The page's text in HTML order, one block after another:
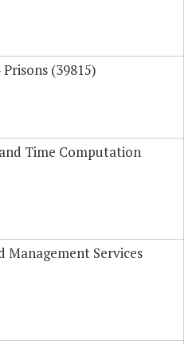
(39815)
Time Computation
Management Services